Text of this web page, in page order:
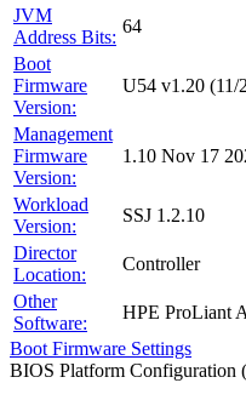
JVM
Address Bits:
64
Boot
Firmware
Version:
U54 v1.20 (11/
Management
Firmware
Version:
1.10 Nov 17
Workload
Version:
SSJ 1.2.10
Director
Location:
Controller
Other
Software:
HPE ProLiant
Boot Firmware Settings
BIOS Platform Configuration